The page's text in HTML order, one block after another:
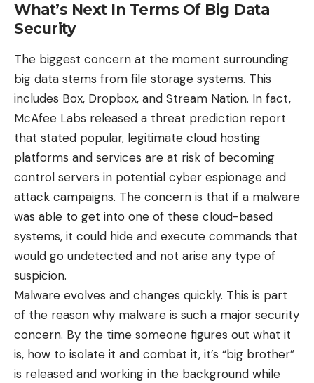
What’s Next In Terms Of Big Data
Security
The biggest concern at the moment surrounding
big data stems from file storage systems. This
includes Box, Dropbox, and Stream Nation. In fact,
McAfee Labs released a threat prediction report
that stated popular, legitimate cloud hosting
platforms and services are at risk of becoming
control servers in potential cyber espionage and
attack campaigns. The concern is that if a malware
was able to get into one of these cloud-based
systems, it could hide and execute commands that
would go undetected and not arise any type of
suspicion.
Malware evolves and changes quickly. This is part
of the reason why malware is such a major security
concern. By the time someone figures out what it
is, how to isolate it and combat it, it’s “big brother”
is released and working in the background while